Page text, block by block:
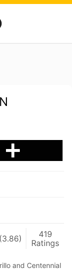
(3.86)
419
Ratings
and Centennial